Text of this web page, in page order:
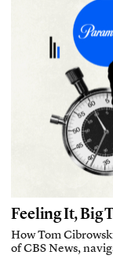
Feeling It, Big
How Tom
of CBS News,